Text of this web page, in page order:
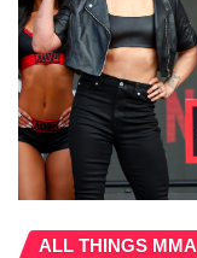
ALL THINGS MMA